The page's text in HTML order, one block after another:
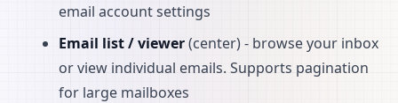
email account settings
Email list / viewer(center) - browse your inbox
or view individual emails. Supports pagination
for large mailboxes